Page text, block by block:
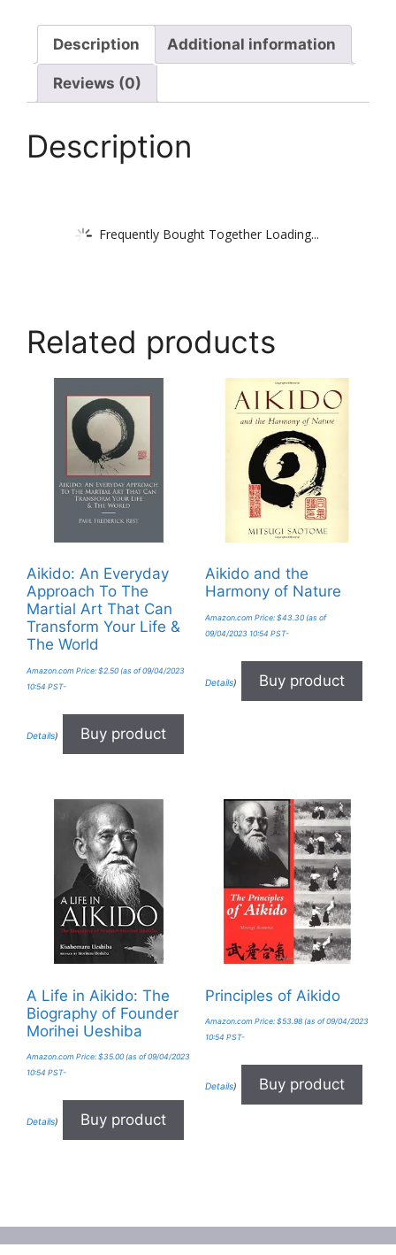
Description Additional information
Reviews (0)
Description
Frequently Bought Together Loading...
Related products
Aikido: An Everyday
Approach To The
Martial Art That Can
Transform Your Life &
The World
Amazon.com Price: $2.50 (as of 09/04/2023
10:54 PST-
Details) Buy product
Aikido and the
Harmony of Nature
Amazon.com Price: $43.30(as of
09/04/2023 10:54 PST-
Details) Buy product
A Life in Aikido: The
Biography of Founder
Morihei Ueshiba
Amazon.com Price: $35.00 (as of 09/04/2023
10:54 PST-
Details) Buy product
Principles of Aikido
Amazon.com Price: $53.98(as of 09/04/2023
10:54 PST-
Details) Buy product